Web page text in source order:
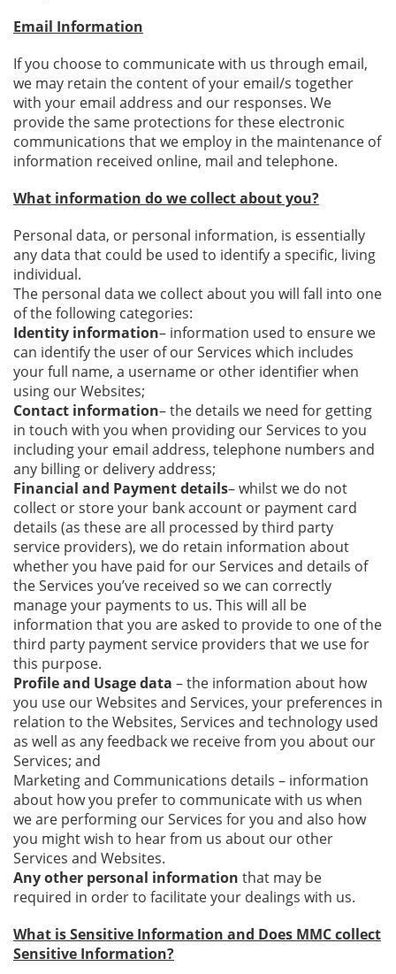
Email Information
If you choose to communicate with us through email,
we may retain the content of your email/s together
with your email address and our responses. We
provide the same protections for these electronic
communications that we employ in the maintenance of
information received online, mail and telephone.
What information do we collect about you?
Personal data, or personal information, is essentially
any data that could be used to identify a specific, living
individual.
The personal data we collect about you will fall into one
of the following categories:
Identity information– information used to ensure we
can identify the user of our Services which includes
your full name, a username or other identifier when
using our Websites;
Contact information– the details we need for getting
in touch with you when providing our Services to you
including your email address, telephone numbers and
any billing or delivery address;
Financial and Payment details– whilst we do not
collect or store your bank account or payment card
details (as these are all processed by third party
service providers), we do retain information about
whether you have paid for our Services and details of
the Services you’ve received so we can correctly
manage your payments to us. This will all be
information that you are asked to provide to one of the
third party payment service providers that we use for
this purpose.
Profile and Usage data – the information about how
you use our Websites and Services, your preferences in
relation to the Websites, Services and technology used
as well as any feedback we receive from you about our
Services; and
Marketing and Communications details – information
about how you prefer to communicate with us when
we are performing our Services for you and also how
you might wish to hear from us about our other
Services and Websites.
Any other personal information that may be
required in order to facilitate your dealings with us.
What is Sensitive Information and Does MMC collect
Sensitive Information?